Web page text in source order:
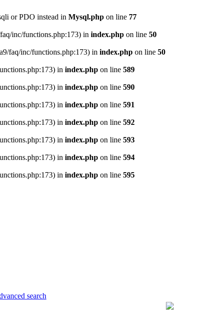
or PDO instead in Mysql.php on line 77
inc/functions.php:173) in index.php on line 50
faq/inc/functions.php:173) in index.php on line 50
in index.php on line 589
in index.php on line 590
in index.php on line 591
in index.php on line 592
in index.php on line 593
in index.php on line 594
in index.php on line 595
search